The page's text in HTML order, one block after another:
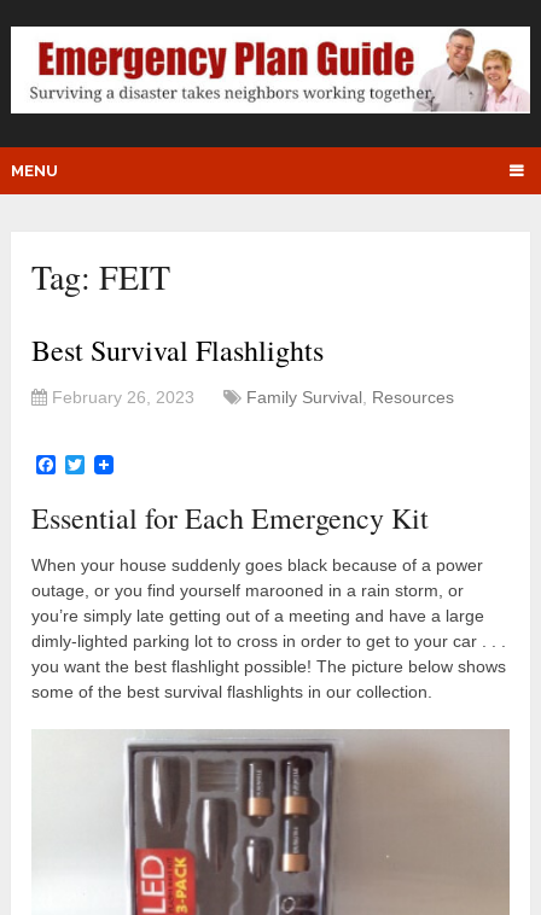
MENU
Tag:FEIT
Best Survival Flashlights
February 26, 2023 Family Survival Resources
Facebook
Twitter
Essential for Each Emergency Kit
When your house suddenly goes black because of a power
outage, or you find yourself marooned in a rain storm, or
you’re simply late getting out of a meeting and have a large
dimly-lighted parking lot to cross in order to get to your car . . .
you want the best flashlight possible! The picture below shows
some of the best survival flashlights in our collection.